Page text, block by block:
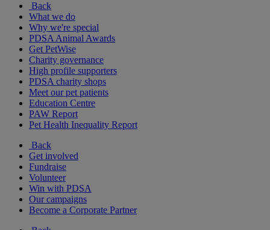
Back
What we do
Why we're special
PDSA Animal Awards
Get PetWise
Charity governance
High profile supporters
PDSA charity shops
Meet our pet patients
Education Centre
PAW Report
Pet Health Inequality Report
Back
Get involved
Fundraise
Volunteer
Win with PDSA
Our campaigns
Become a Corporate Partner